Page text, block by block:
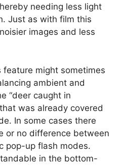
needing less light
Just as with film this
images and less
might sometimes
ambient and
“deer caught in
was already covered
In some cases there
or no difference between
pop-up flash modes.
in the bottom-